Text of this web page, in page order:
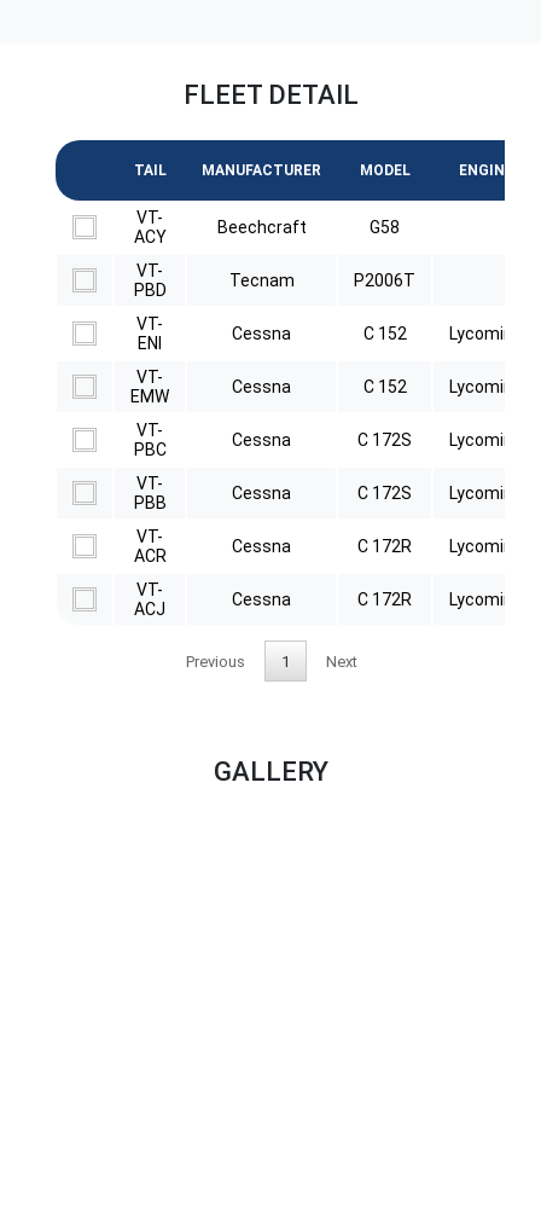
FLEET DETAIL
TAIL MANUFACTURER MODEL ENGINE
VT-
ACY
Beechcraft G58
VT-
PBD
Tecnam P2006T
VT-
ENI
Cessna C 152 Lycoming
VT-
EMW
Cessna C 152 Lycoming
VT-
PBC
Cessna C 172S Lycoming
VT-
PBB
Cessna C 172S Lycoming
VT-
ACR
Cessna C 172R Lycoming
VT-
ACJ
Cessna C 172R Lycoming
Previous 1 Next
GALLERY